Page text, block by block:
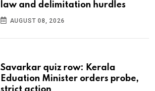
law and delimitation hurdles
AUGUST 08, 2026
Savarkar quiz row: Kerala
Eduation Minister orders probe,